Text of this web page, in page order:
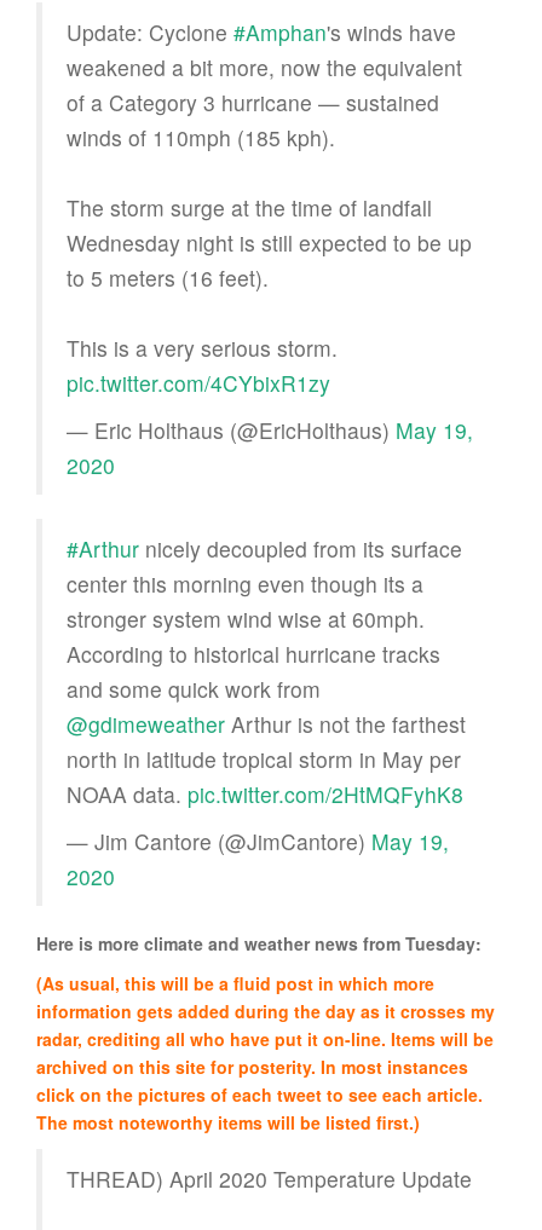
Update: Cyclone #Amphan's winds have
weakened a bit more, now the equivalent
of a Category 3 hurricane — sustained
winds of 110mph (185 kph).
The storm surge at the time of landfall
Wednesday night is still expected to be up
to 5 meters (16 feet).
This is a very serious storm.
pic.twitter.com/4CYbixR1zy
— Eric Holthaus (@EricHolthaus) May 19,
2020
#Arthur nicely decoupled from its surface
center this morning even though its a
stronger system wind wise at 60mph.
According to historical hurricane tracks
and some quick work from
@gdimeweather Arthur is not the farthest
north in latitude tropical storm in May per
NOAA data. pic.twitter.com/2HtMQFyhK8
— Jim Cantore (@JimCantore) May 19,
2020
Here is more climate and weather news from Tuesday:
(As usual, this will be a fluid post in which more
information gets added during the day as it crosses my
radar, crediting all who have put it on-line. Items will be
archived on this site for posterity. In most instances
click on the pictures of each tweet to see each article.
The most noteworthy items will be listed first.)
THREAD) April 2020 Temperature Update